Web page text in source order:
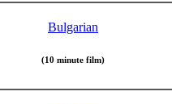
Bulgarian
(10 minute film)